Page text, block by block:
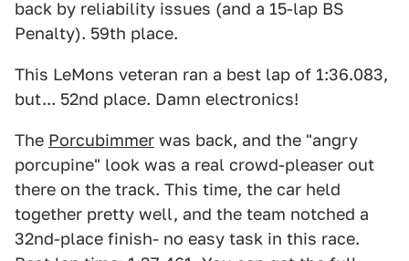
back by reliability issues (and a 15-lap BS
Penalty). 59th place.
This LeMons veteran ran a best lap of 1:36.083,
but... 52nd place. Damn electronics!
The Porcubimmer was back, and the "angry
porcupine" look was a real crowd-pleaser out
there on the track. This time, the car held
together pretty well, and the team notched a
32nd-place finish- no easy task in this race.